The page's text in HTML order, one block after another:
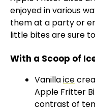
enjoyed in various
them at a party or
little bites are sure
With a Scoop of
Vanillaice
Apple Fritter
contrast of